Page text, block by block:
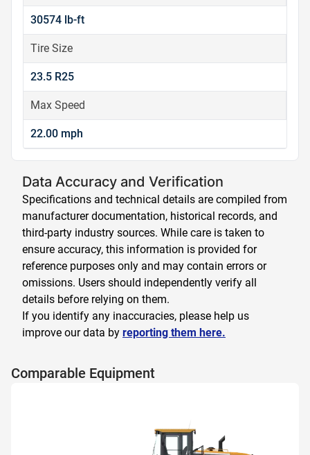
30574 lb-ft
Tire Size
23.5 R25
Max Speed
22.00 mph
Data Accuracy and Verification
Specifications and technical details are compiled from
manufacturer documentation, historical records, and
third-party industry sources. While care is taken to
ensure accuracy, this information is provided for
reference purposes only and may contain errors or
omissions. Users should independently verify all
details before relying on them.
If you identify any inaccuracies, please help us
improve our data by reporting them here.
Comparable Equipment